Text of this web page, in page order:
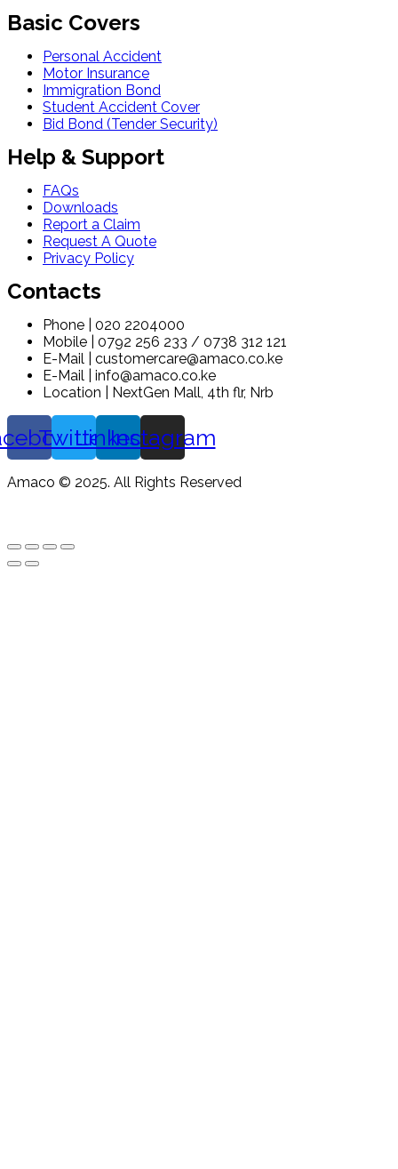
Basic Covers
Personal Accident
Motor Insurance
Immigration Bond
Student Accident Cover
Bid Bond (Tender Security)
Help & Support
FAQs
Downloads
Report a Claim
Request A Quote
Privacy Policy
Contacts
Phone | 020 2204000
Mobile | 0792 256 233 / 0738 312 121
E-Mail | customercare@amaco.co.ke
E-Mail | info@amaco.co.ke
Location | NextGen Mall, 4th flr, Nrb
TwitterLinkedin
Instagram
Amaco © 2025. All Rights Reserved